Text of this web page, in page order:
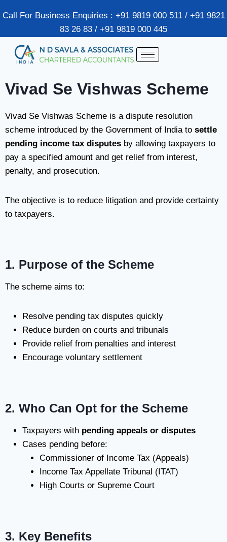
Call For Business Enquiries : +91 9819 000 511 / +91 9821
83 26 83 / +91 9819 000 445
Vivad Se Vishwas Scheme
Vivad Se Vishwas Scheme is a dispute resolution
scheme introduced by the Government of India to settle
pending income tax disputes by allowing taxpayers to
pay a specified amount and get relief from interest,
penalty, and prosecution.
The objective is to reduce litigation and provide certainty
to taxpayers.
1. Purpose of the Scheme
The scheme aims to:
Resolve pending tax disputes quickly
Reduce burden on courts and tribunals
Provide relief from penalties and interest
Encourage voluntary settlement
2. Who Can Opt for the Scheme
Taxpayers with pending appeals or disputes
Cases pending before:
Commissioner of Income Tax (Appeals)
Income Tax Appellate Tribunal (ITAT)
High Courts or Supreme Court
3. Key Benefits